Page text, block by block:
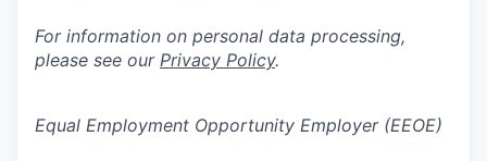
For information on personal data processing,
please see our Privacy Policy.
Equal Employment Opportunity Employer (EEOE)